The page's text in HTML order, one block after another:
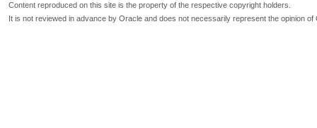
Content reproduced on this site is the property of the respective copyright holders.
It is not reviewed in advance by Oracle and does not necessarily represent the opinion